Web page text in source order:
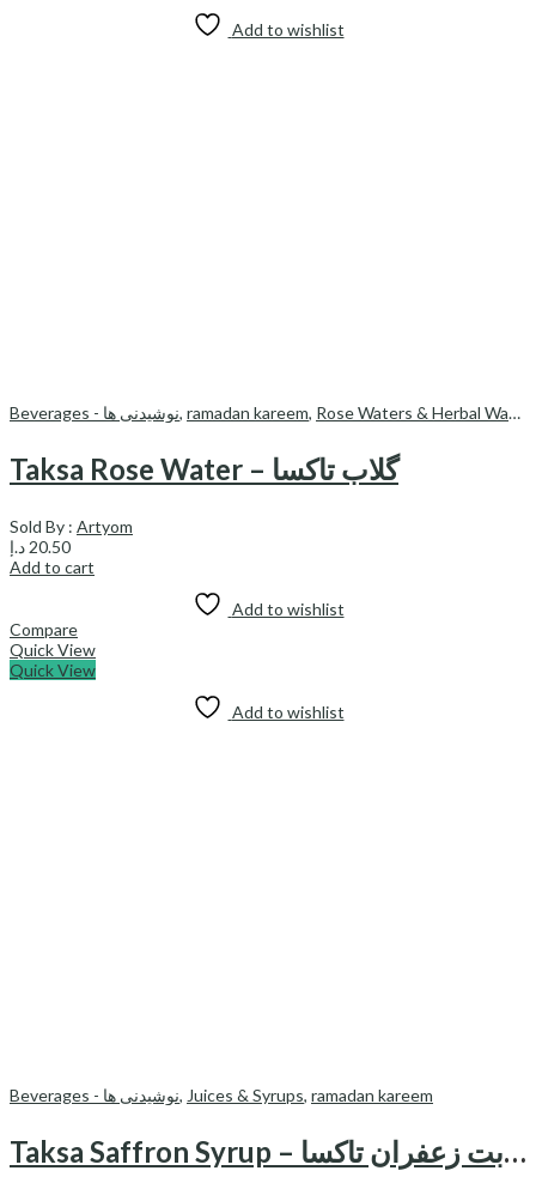
Add to wishlist
Beverages - نوشیدنی ها, ramadan kareem, Rose Waters & Herbal Waters
Taksa Rose Water – گلاب تاکسا
Sold By : Artyom
20.50 د.إ
Add to cart
Add to wishlist
Compare
Quick View
Quick View
Add to wishlist
Beverages - نوشیدنی ها, Juices & Syrups, ramadan kareem
Taksa Saffron Syrup – شربت زعفران تاکسا